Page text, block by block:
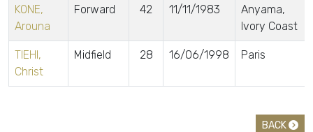
KONE,
Arouna
Forward 42 11/11/1983
Anyama,
Ivory Coast
TIEHI,
Christ
Midfield 28 16/06/1998 Paris
BACK